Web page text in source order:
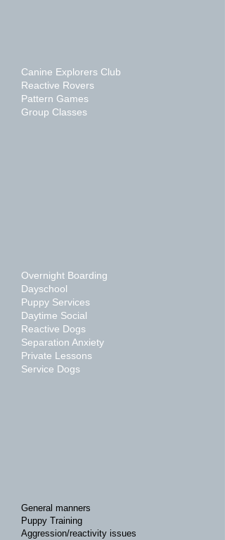
Canine Explorers Club
Reactive Rovers
Pattern Games
Group Classes
Overnight Boarding
Dayschool
Puppy Services
Daytime Social
Reactive Dogs
Separation Anxiety
Private Lessons
Service Dogs
General manners
Puppy Training
Aggression/reactivity issues